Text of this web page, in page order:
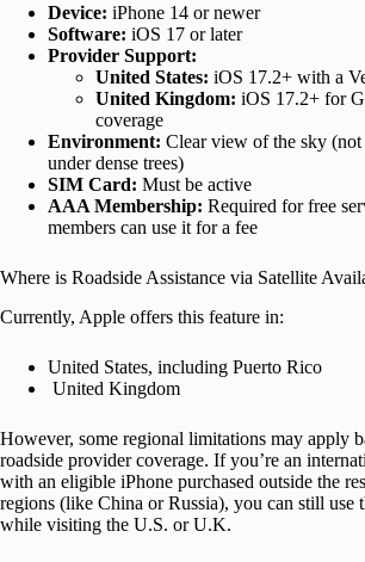
Device: iPhone 14 or newer
Software: iOS 17 or later
Provider Support:
United States: iOS 17.2+ with a
United Kingdom: iOS 17.2+ for
coverage
Environment: Clear view of the sky
under dense trees)
SIM Card: Must be active
AAA Membership: Required for free
members can use it for a fee
Where is Roadside Assistance via Satellite
Currently, Apple offers this feature in:
United States, including Puerto Rico
United Kingdom
However, some regional limitations may apply
roadside provider coverage. If you’re an
with an eligible iPhone purchased outside the
regions (like China or Russia), you can still use
while visiting the U.S. or U.K.